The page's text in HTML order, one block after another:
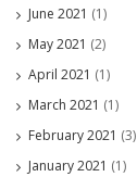
June 2021 (1)
May 2021 (2)
April 2021 (1)
March 2021 (1)
February 2021 (3)
January 2021 (1)